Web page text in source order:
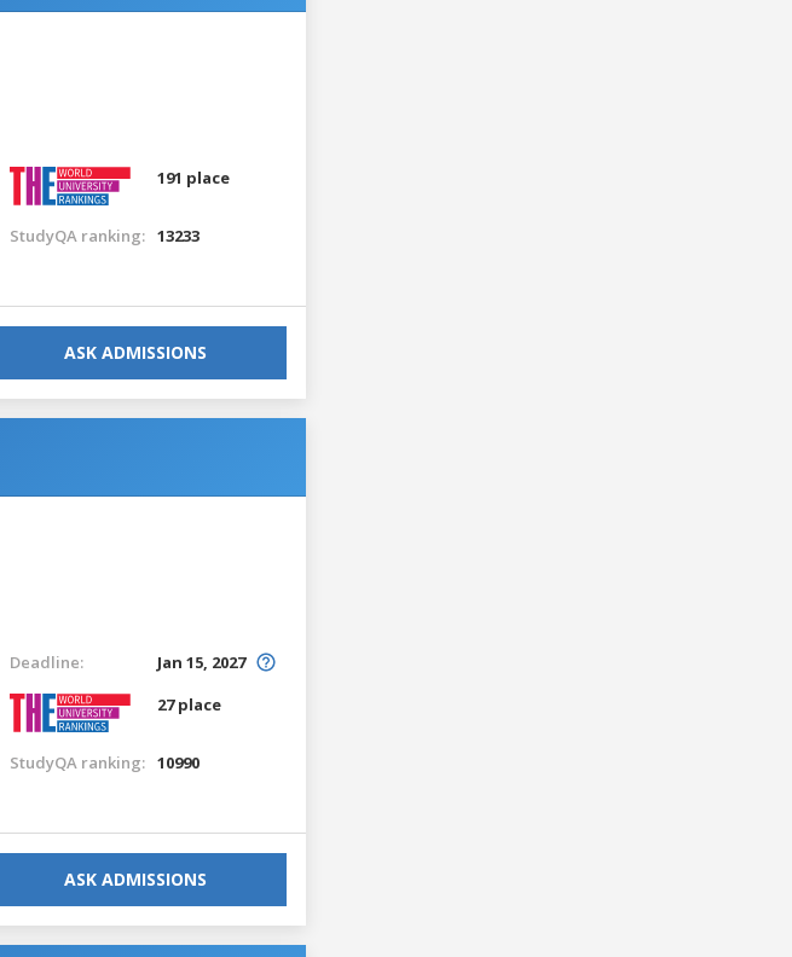
191 place
StudyQA ranking: 13233
ASK ADMISSIONS
Deadline:
Jan 15, 2027
27 place
StudyQA ranking: 10990
ASK ADMISSIONS